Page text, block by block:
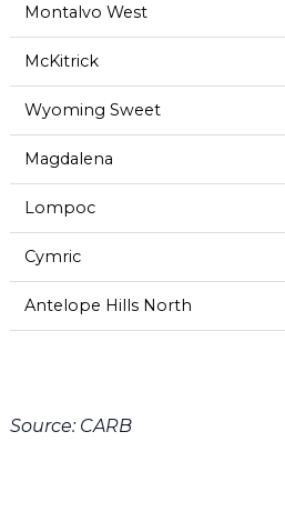
Montalvo West
McKitrick
Wyoming Sweet
Magdalena
Lompoc
Cymric
Antelope Hills North
Source: CARB